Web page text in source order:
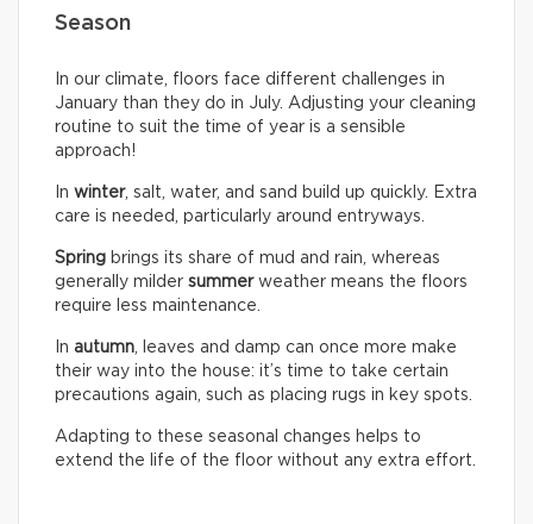
Season
In our climate, floors face different challenges in
January than they do in July. Adjusting your cleaning
routine to suit the time of year is a sensible
approach!
In winter, salt, water, and sand build up quickly. Extra
care is needed, particularly around entryways.
Spring brings its share of mud and rain, whereas
generally milder summerweather means the floors
require less maintenance.
In autumn , leaves and damp can once more make
their way into the house: it’s time to take certain
precautions again, such as placing rugs in key spots.
Adapting to these seasonal changes helps to
extend the life of the floor without any extra effort.